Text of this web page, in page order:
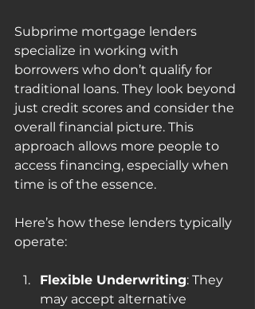
Subprime mortgage lenders
specialize in working with
borrowers who don’t qualify for
traditional loans. They look beyond
just credit scores and consider the
overall financial picture. This
approach allows more people to
access financing, especially when
time is of the essence.
Here’s how these lenders typically
operate:
Flexible Underwriting: They
may accept alternative